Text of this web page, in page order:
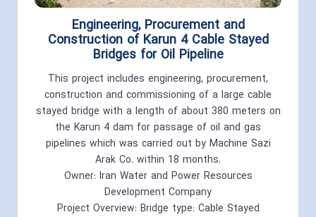
Engineering, Procurement and
Construction of Karun 4 Cable Stayed
Bridges for Oil Pipeline
This project includes engineering, procurement,
construction and commissioning of a large cable
stayed bridge with a length of about 380 meters on
the Karun 4 dam for passage of oil and gas
pipelines which was carried out by Machine Sazi
Arak Co. within 18 months.
Owner: Iran Water and Power Resources
Development Company
Project Overview: Bridge type: Cable Stayed